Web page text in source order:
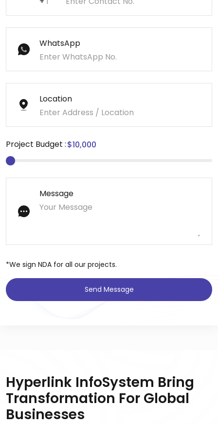
WhatsApp
Location
Project Budget :
Message
*We sign NDA for all our projects.
Send Message
Hyperlink InfoSystem Bring
Transformation For Global
Businesses